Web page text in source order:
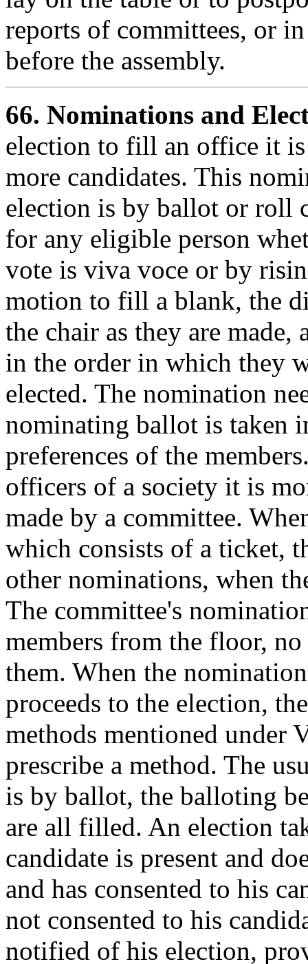
reports of committees, or
before the assembly.
66. Nominations and
election to fill an office it
more candidates. This
election is by ballot or roll
for any eligible person
vote is viva voce or by
motion to fill a blank, the
the chair as they are made,
in the order in which they
elected. The nomination
nominating ballot is taken
preferences of the
officers of a society it is
made by a committee.
which consists of a ticket,
other nominations, when
The committee's
members from the floor,
them. When the
proceeds to the election,
methods mentioned under
prescribe a method. The
is by ballot, the balloting
are all filled. An election
candidate is present and
and has consented to his
not consented to his
notified of his election,